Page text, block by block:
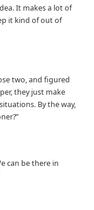
It makes a lot of
it kind of out of
two, and figured
they just make
By the way,
can be there in